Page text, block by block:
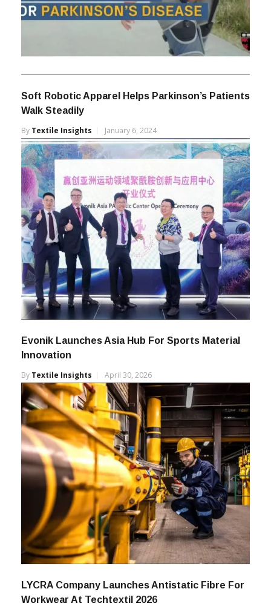
Soft Robotic Apparel Helps Parkinson’s Patients
Walk Steadily
By Textile Insights January 6, 2024
Evonik Launches Asia Hub For Sports Material
Innovation
By Textile Insights April 30, 2026
LYCRA Company Launches Antistatic Fibre For
Workwear At Techtextil 2026